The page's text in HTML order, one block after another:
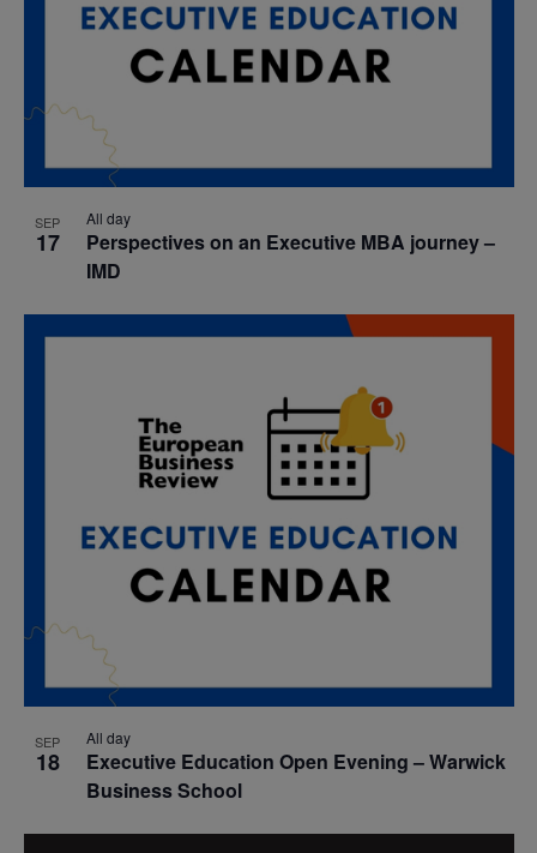
SEP
17
All day
Perspectives on an Executive MBA journey –
IMD
SEP
18
All day
Executive Education Open Evening – Warwick
Business School